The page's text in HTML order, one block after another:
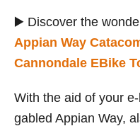
▶️ Discover the
Appian Way
Cannondale EBike
With the aid of your
gabled Appian Way,